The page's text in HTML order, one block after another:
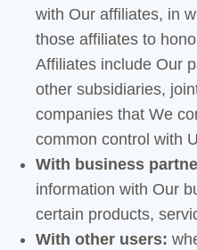
with Our affiliates, in
those affiliates to
Affiliates include Our
other subsidiaries,
companies that We
common control with
With business
information with Our
certain products,
With other users: